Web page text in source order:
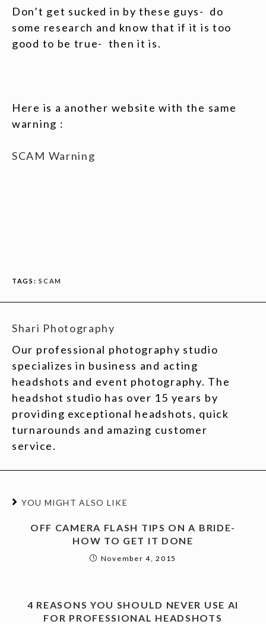
Don’t get sucked in by these guys- do
some research and know that if it is too
good to be true- then it is.
Here is a another website with the same
warning :
SCAM Warning
TAGS:SCAM
Shari Photography
Our professional photography studio
specializes in business and acting
headshots and event photography. The
headshot studio has over 15 years by
providing exceptional headshots, quick
turnarounds and amazing customer
service.
YOU MIGHT ALSO LIKE
OFF CAMERA FLASH TIPS ON A BRIDE-
HOW TO GET IT DONE
November 4, 2015
4 REASONS YOU SHOULD NEVER USE AI
FOR PROFESSIONAL HEADSHOTS